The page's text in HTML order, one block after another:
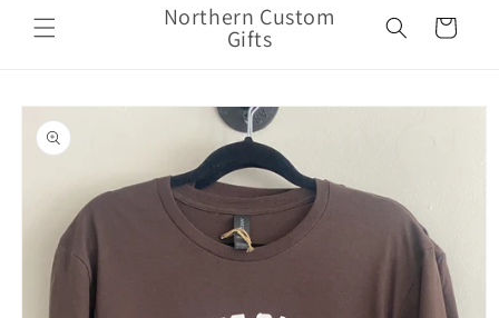
Northern Custom
Gifts Cart
Skip to
product
information